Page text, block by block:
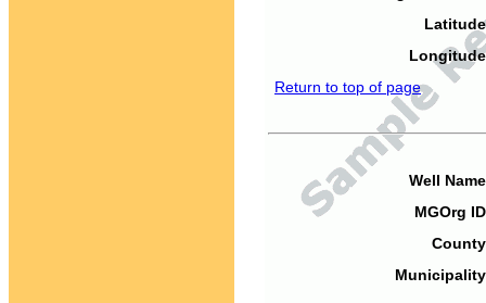
Return to top of page
Well
MGOrg